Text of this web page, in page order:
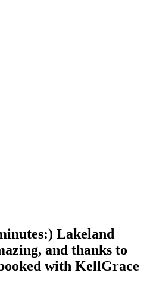
Lakeland
and thanks to
with KellGrace